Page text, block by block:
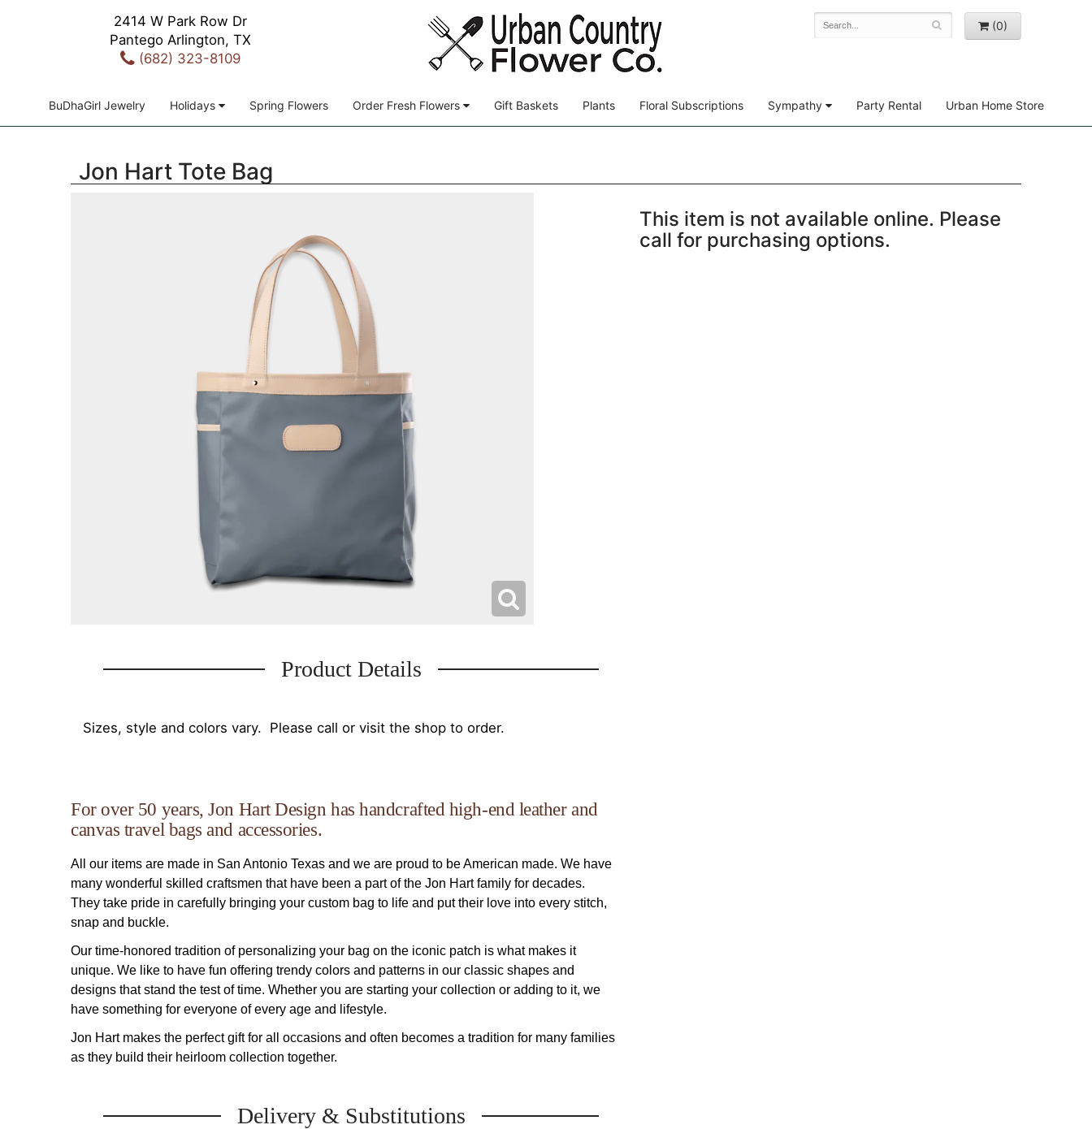
2414 W Park Row Dr
Pantego Arlington, TX
(682) 323-8109
(0)
BuDhaGirl Jewelry Holidays Spring Flowers Order Fresh Flowers Gift Baskets Plants Floral Subscriptions Sympathy Party Rental Urban Home Store
Jon Hart Tote Bag
Product Details
Sizes, style and colors vary. Please call or visit the shop to order.
For over 50 years, Jon Hart Design has handcrafted high-end leather and
canvas travel bags and accessories.
All our items are made in San Antonio Texas and we are proud to be American made. We have
many wonderful skilled craftsmen that have been a part of the Jon Hart family for decades.
They take pride in carefully bringing your custom bag to life and put their love into every stitch,
snap and buckle.
Our time-honored tradition of personalizing your bag on the iconic patch is what makes it
unique. We like to have fun offering trendy colors and patterns in our classic shapes and
designs that stand the test of time. Whether you are starting your collection or adding to it, we
have something for everyone of every age and lifestyle.
Jon Hart makes the perfect gift for all occasions and often becomes a tradition for many families
as they build their heirloom collection together.
Delivery & Substitutions
This item is not available online. Please
call for purchasing options.